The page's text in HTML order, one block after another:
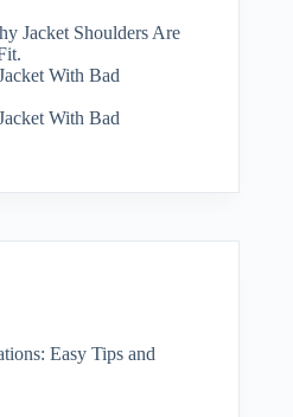
Jacket Shoulders Are
With Bad
With Bad
Easy Tips and